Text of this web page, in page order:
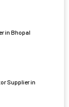
in Bhopal
Supplier in